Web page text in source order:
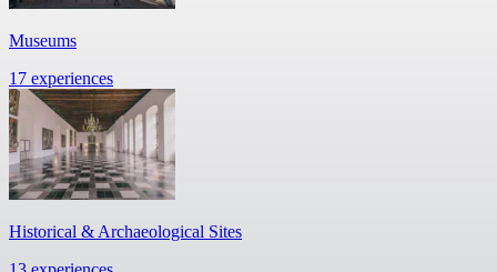
Museums
17 experiences
Historical & Archaeological Sites